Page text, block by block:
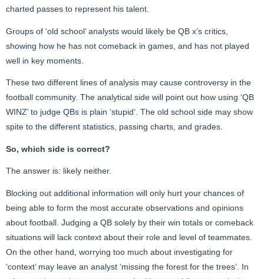
charted passes to represent his talent.
Groups of ‘old school’ analysts would likely be QB x’s critics,
showing how he has not comeback in games, and has not played
well in key moments.
These two different lines of analysis may cause controversy in the
football community. The analytical side will point out how using ‘QB
WINZ’ to judge QBs is plain ‘stupid’. The old school side may show
spite to the different statistics, passing charts, and grades.
So, which side is correct?
The answer is: likely neither.
Blocking out additional information will only hurt your chances of
being able to form the most accurate observations and opinions
about football. Judging a QB solely by their win totals or comeback
situations will lack context about their role and level of teammates.
On the other hand, worrying too much about investigating for
‘context’ may leave an analyst ‘missing the forest for the trees’. In